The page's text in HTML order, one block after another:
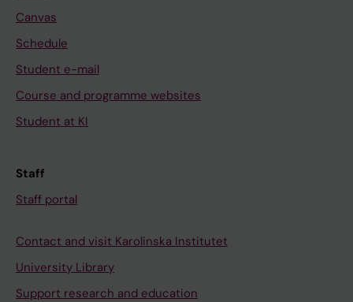
Canvas
Schedule
Student e-mail
Course and programme websites
Student at KI
Staff
Staff portal
Contact and visit Karolinska Institutet
University Library
Support research and education